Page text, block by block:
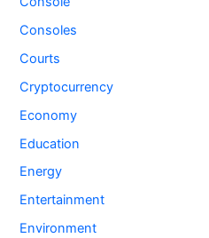
Consoles
Courts
Cryptocurrency
Economy
Education
Energy
Entertainment
Environment